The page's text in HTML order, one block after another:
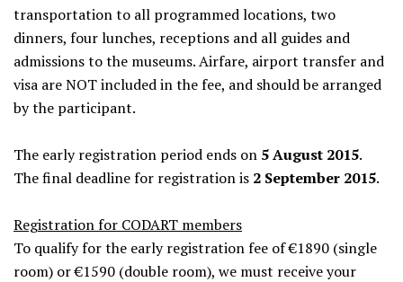
transportation to all programmed locations, two
dinners, four lunches, receptions and all guides and
admissions to the museums. Airfare, airport transfer and
visa are NOT included in the fee, and should be arranged
by the participant.
The early registration period ends on 5 August 2015.
The final deadline for registration is 2 September 2015.
Registration for CODART members
To qualify for the early registration fee of €1890 (single
room) or €1590 (double room), we must receive your